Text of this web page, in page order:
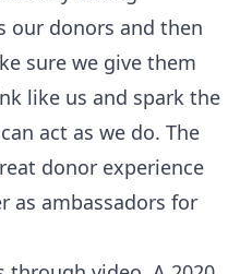
our donors and then
sure we give them
like us and spark the
act as we do. The
donor experience
as ambassadors for